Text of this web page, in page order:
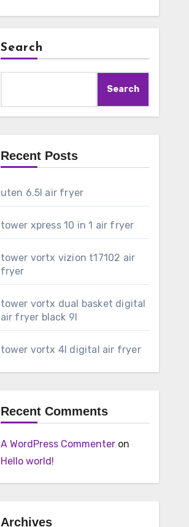
Search
Search
Recent Posts
uten 6.5l air fryer
tower xpress 10 in 1 air fryer
tower vortx vizion t17102 air
fryer
tower vortx dual basket digital
air fryer black 9l
tower vortx 4l digital air fryer
Recent Comments
A WordPress Commenteron
Hello world!
Archives